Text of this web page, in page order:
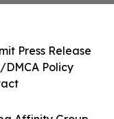
Press Release
Policy